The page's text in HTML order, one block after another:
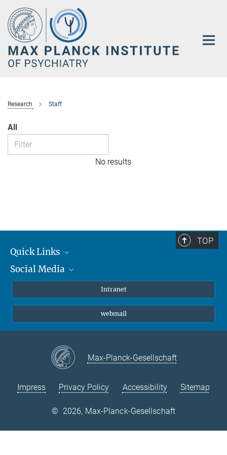
Main-
Content
Research Staff
All
No results
TOP
Quick Links
Students/ Scientists
Social Media
Instagram
LinkedIn
Intranet
webmail
Max-Planck-Gesellschaft
Impress Privacy Policy Accessibility Sitemap
© 2026, Max-Planck-Gesellschaft